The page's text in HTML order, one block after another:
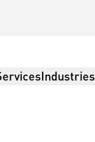
Industries